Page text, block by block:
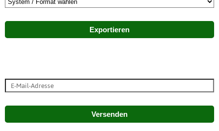
Exportieren
Versenden